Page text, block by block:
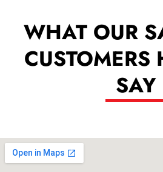
WHAT OUR
CUSTOMERS
SAY